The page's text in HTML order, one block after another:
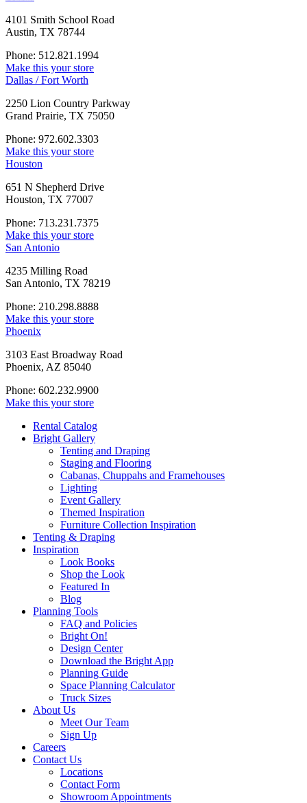
4101 Smith School Road
Austin, TX 78744
Phone: 512.821.1994
Make this your store
Dallas / Fort Worth
2250 Lion Country Parkway
Grand Prairie, TX 75050
Phone: 972.602.3303
Make this your store
Houston
651 N Shepherd Drive
Houston, TX 77007
Phone: 713.231.7375
Make this your store
San Antonio
4235 Milling Road
San Antonio, TX 78219
Phone: 210.298.8888
Make this your store
Phoenix
3103 East Broadway Road
Phoenix, AZ 85040
Phone: 602.232.9900
Make this your store
Rental Catalog
Bright Gallery
Tenting and Draping
Staging and Flooring
Cabanas, Chuppahs and Framehouses
Lighting
Event Gallery
Themed Inspiration
Furniture Collection Inspiration
Tenting & Draping
Inspiration
Look Books
Shop the Look
Featured In
Blog
Planning Tools
FAQ and Policies
Bright On!
Design Center
Download the Bright App
Planning Guide
Space Planning Calculator
Truck Sizes
About Us
Meet Our Team
Sign Up
Careers
Contact Us
Locations
Contact Form
Showroom Appointments